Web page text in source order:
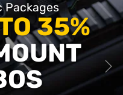
Packages
35%